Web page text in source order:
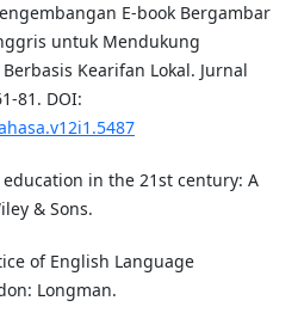
E-book Bergambar
untuk Mendukung
Kearifan Lokal. Jurnal
81. DOI:
education in the 21st century: A
& Sons.
of English Language
Longman.